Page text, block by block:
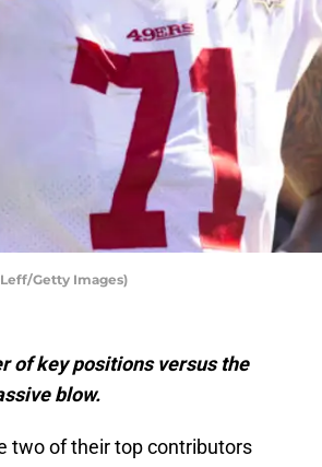
Getty Images)
of key positions versus the
blow.
two of their top contributors